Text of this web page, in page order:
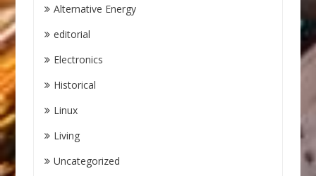
Alternative Energy
editorial
Electronics
Historical
Linux
Living
Uncategorized